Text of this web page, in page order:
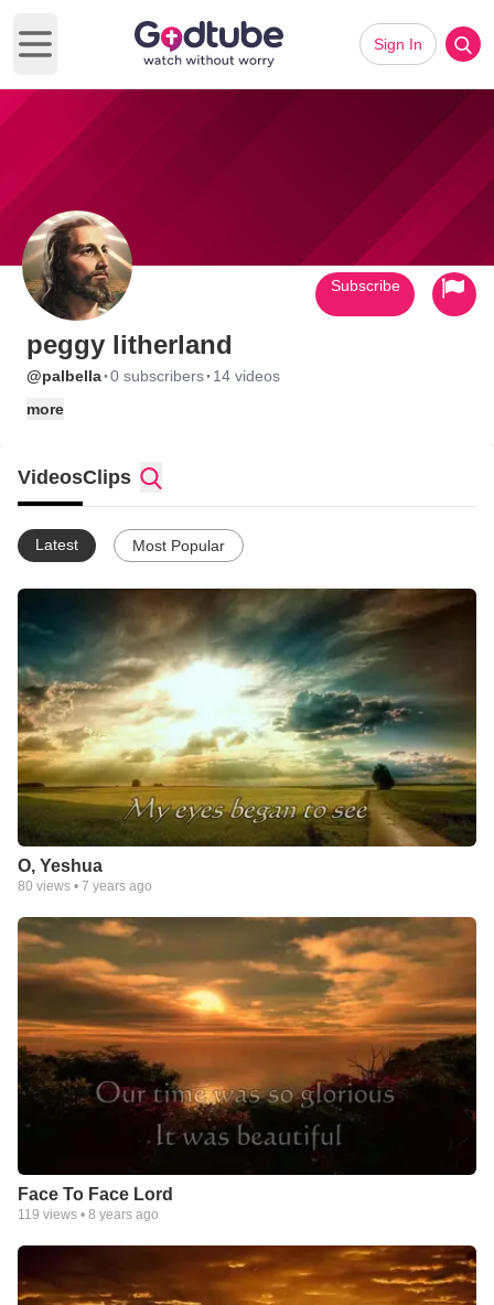
Open main menu
Sign In
peggy litherland
@palbella·0 subscribers· 14 videos
more
Subscribe
VideosClips
Latest Most Popular
O, Yeshua
80 views • 7 years ago
Face To Face Lord
119 views • 8 years ago